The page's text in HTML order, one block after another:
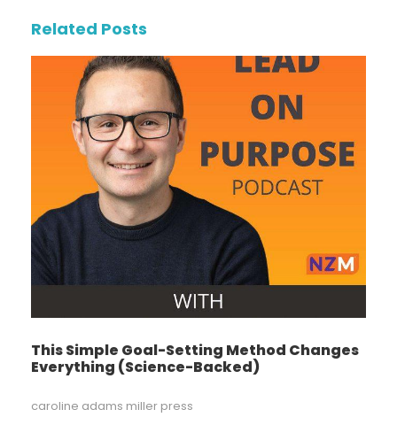
Related Posts
This Simple Goal-Setting Method Changes
Everything (Science-Backed)
caroline adams miller press